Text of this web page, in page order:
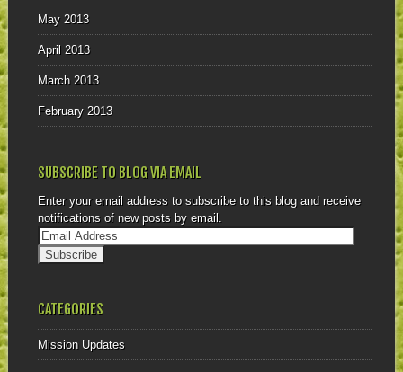
May 2013
April 2013
March 2013
February 2013
SUBSCRIBE TO BLOG VIA EMAIL
Enter your email address to subscribe to this blog and receive
notifications of new posts by email.
CATEGORIES
Mission Updates